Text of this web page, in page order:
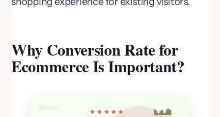
Why Conversion Rate for
Ecommerce Is Important?